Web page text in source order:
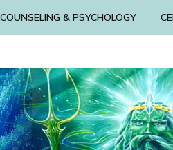
COUNSELING & PSYCHOLOGY